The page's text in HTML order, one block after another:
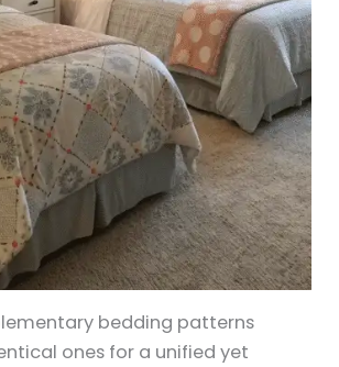
bedding patterns
ones for a unified yet